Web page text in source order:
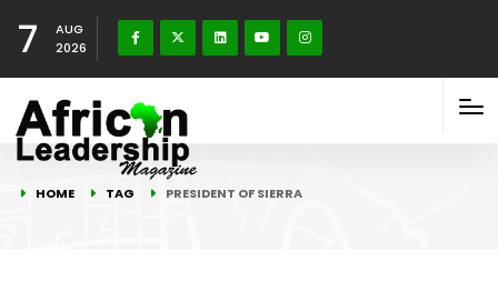
7
AUG
2026
HOME TAG PRESIDENT OF SIERRA